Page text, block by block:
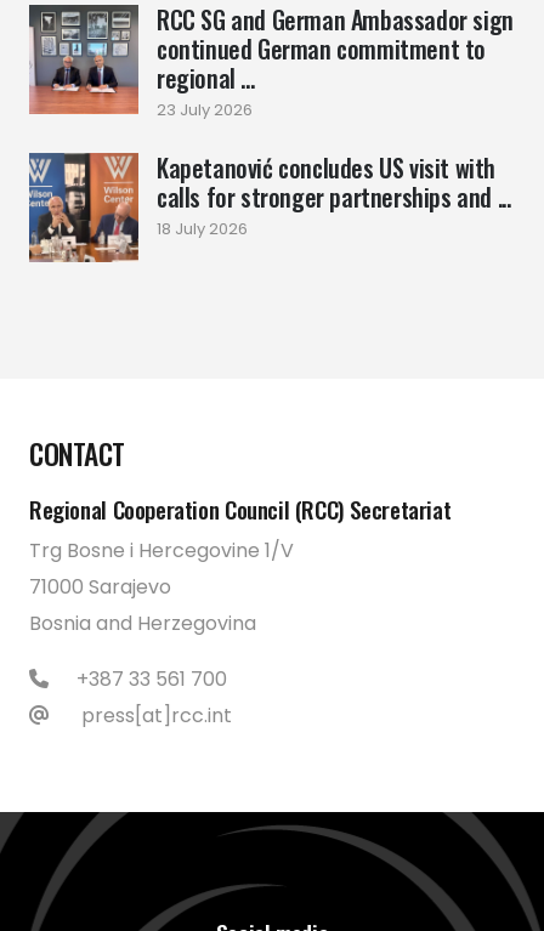
RCC SG and German Ambassador sign
continued German commitment to
regional ...
23 July 2026
Kapetanović concludes US visit with
calls for stronger partnerships and ...
18 July 2026
CONTACT
Regional Cooperation Council (RCC) Secretariat
Trg Bosne i Hercegovine 1/V
71000 Sarajevo
Bosnia and Herzegovina
+387 33 561 700
press[at]rcc.int